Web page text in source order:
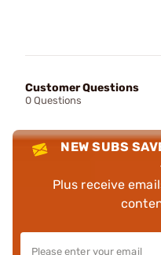
Customer Questions
0 Questions
NEW SUBS
Plus receive